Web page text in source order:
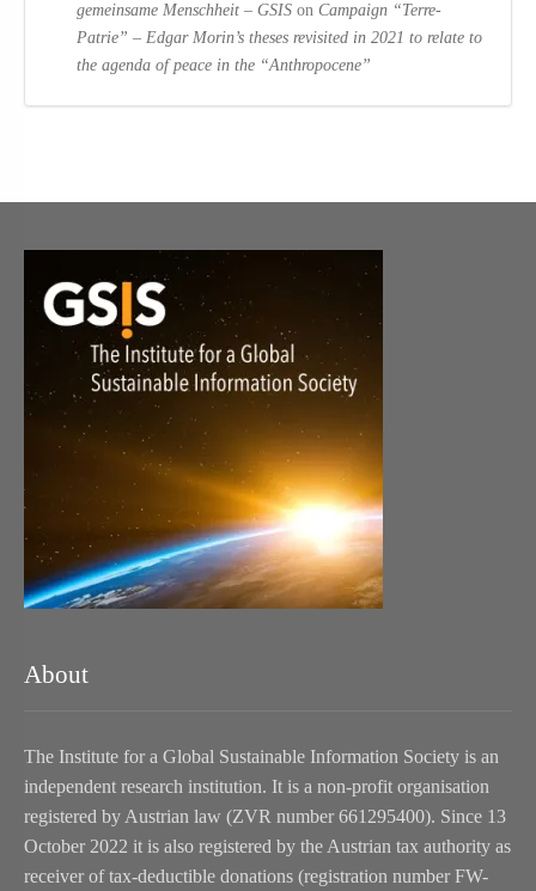
gemeinsame Menschheit – GSIS onCampaign “Terre-
Patrie” – Edgar Morin’s theses revisited in 2021 to relate to
the agenda of peace in the “Anthropocene”
About
The Institute for a Global Sustainable Information Society is an
independent research institution. It is a non-profit organisation
registered by Austrian law (ZVR number 661295400). Since 13
October 2022 it is also registered by the Austrian tax authority as
receiver of tax-deductible donations (registration number FW-